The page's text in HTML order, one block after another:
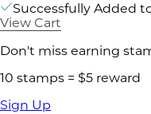
Successfully Added
View Cart
Don't miss earning
10 stamps = $5 reward
Sign Up